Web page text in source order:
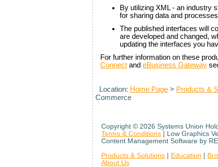
By utilizing XML - an industry
for sharing data and
The published interfaces will
are developed and changed,
updating the interfaces you
For further information on these
Connect and eBusiness Gateway
Location: Home Page > Products &
Commerce
Copyright © 2026 Systems Union
Terms & Conditions | Low Graphics
Content Management Software by
Products & Solutions
Education
About Us